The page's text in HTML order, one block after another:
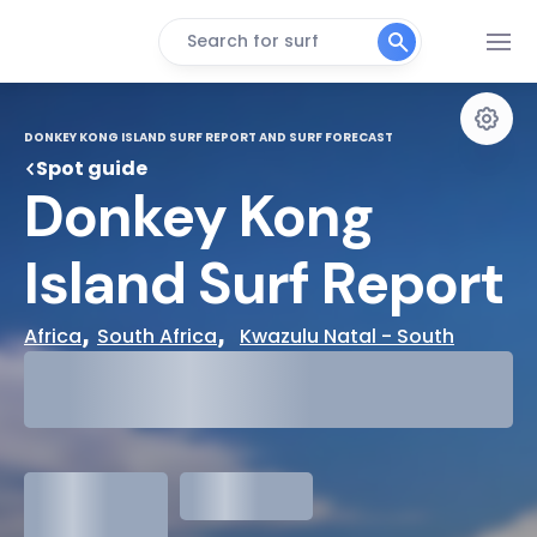
Search for surf
DONKEY KONG ISLAND SURF REPORT AND SURF FORECAST
Spot guide
Donkey Kong
Island Surf Report
Africa, South Africa, Kwazulu Natal - South
meters